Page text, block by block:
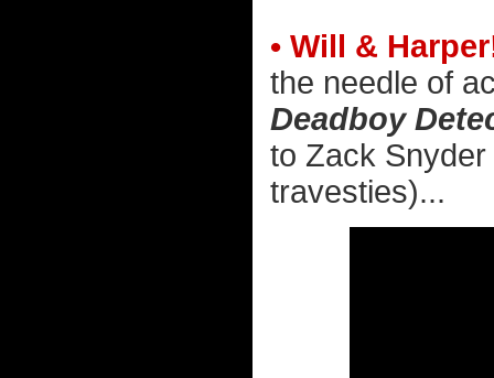
• Will &
the needle of
Deadboy
to Zack
travesties)...